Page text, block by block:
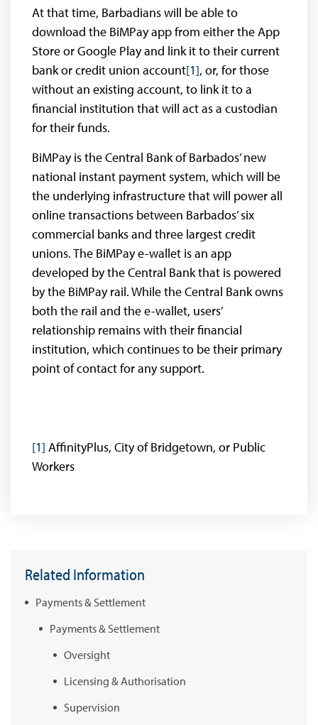
At that time, Barbadians will be able to
download the BiMPay app from either the App
Store or Google Play and link it to their current
bank or credit union account[1], or, for those
without an existing account, to link it to a
financial institution that will act as a custodian
for their funds.
BiMPay is the Central Bank of Barbados’ new
national instant payment system, which will be
the underlying infrastructure that will power all
online transactions between Barbados’ six
commercial banks and three largest credit
unions. The BiMPay e-wallet is an app
developed by the Central Bank that is powered
by the BiMPay rail. While the Central Bank owns
both the rail and the e-wallet, users’
relationship remains with their financial
institution, which continues to be their primary
point of contact for any support.
[1] AffinityPlus, City of Bridgetown, or Public
Workers
Related Information
Payments & Settlement
Payments & Settlement
Oversight
Licensing & Authorisation
Supervision